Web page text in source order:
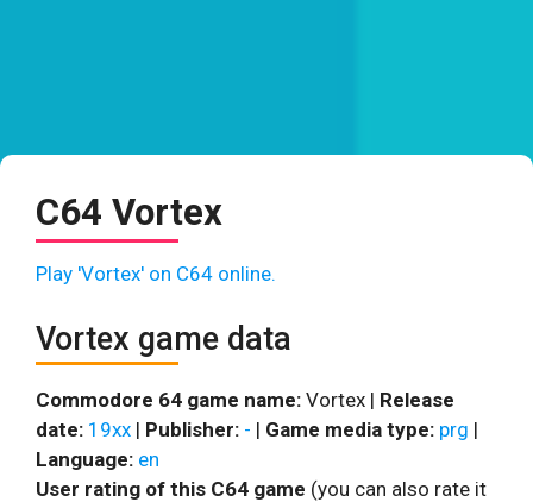
C64 Vortex
Play 'Vortex' on C64 online.
Vortex game data
Commodore 64 game name: Vortex | Release
date: 19xx | Publisher: - | Game media type: prg |
Language: en
User rating of this C64 game (you can also rate it